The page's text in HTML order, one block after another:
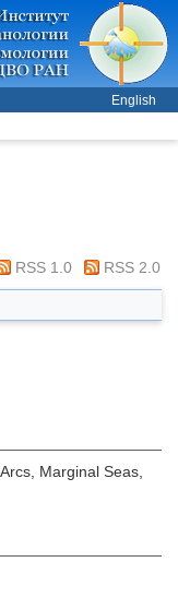
English
RSS 1.0 RSS 2.0
Marginal Seas,